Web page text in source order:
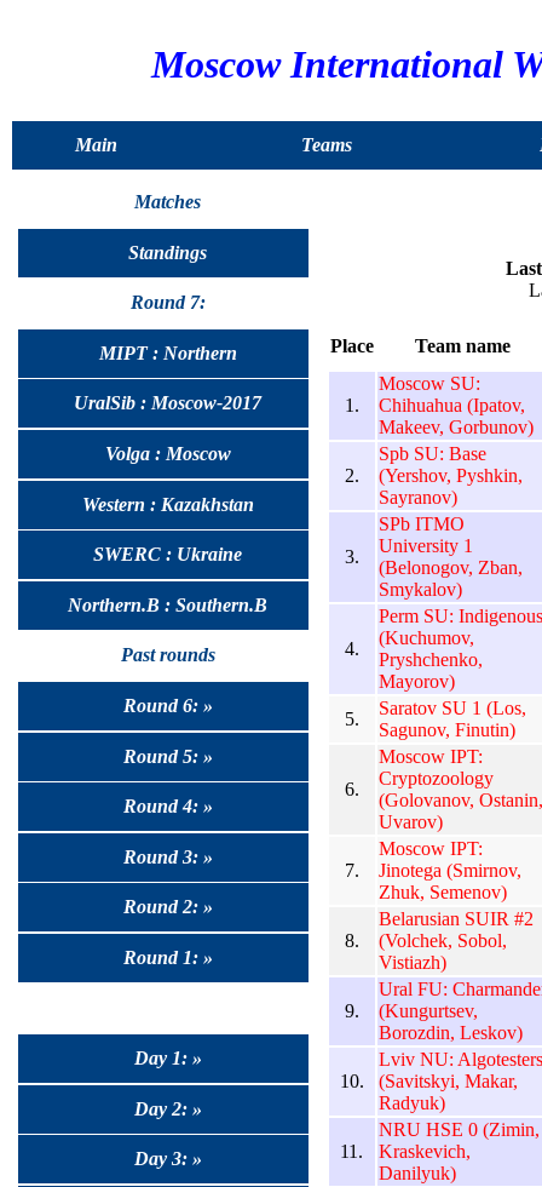
Moscow International
Main Teams
Matches
Standings
Round 7:
MIPT : Northern
UralSib : Moscow-2017
Volga : Moscow
Western : Kazakhstan
SWERC : Ukraine
Northern.B : Southern.B
Past rounds
Round 6: »
Round 5: »
Round 4: »
Round 3: »
Round 2: »
Round 1: »
Day 1: »
Day 2: »
Day 3: »
Place Team name
1.
Moscow SU:
Chihuahua (Ipatov,
Makeev, Gorbunov)
2.
Spb SU: Base
(Yershov, Pyshkin,
Sayranov)
3.
SPb ITMO
University 1
(Belonogov, Zban,
Smykalov)
4.
Perm SU: Indigenous
(Kuchumov,
Pryshchenko,
Mayorov)
5.
Saratov SU 1 (Los,
Sagunov, Finutin)
6.
Moscow IPT:
Cryptozoology
(Golovanov, Ostanin,
Uvarov)
7.
Moscow IPT:
Jinotega (Smirnov,
Zhuk, Semenov)
8.
Belarusian SUIR #2
(Volchek, Sobol,
Vistiazh)
9.
Ural FU:
(Kungurtsev,
Borozdin, Leskov)
10.
Lviv NU: Algotesters
(Savitskyi, Makar,
Radyuk)
11.
NRU HSE 0 (Zimin,
Kraskevich,
Danilyuk)